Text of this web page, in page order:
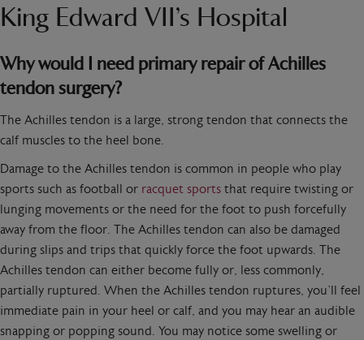
King Edward VII’s Hospital
Why would I need primary repair of Achilles
tendon surgery?
The Achilles tendon is a large, strong tendon that connects the
calf muscles to the heel bone.
Damage to the Achilles tendon is common in people who play
sports such as football or racquet sports that require twisting or
lunging movements or the need for the foot to push forcefully
away from the floor. The Achilles tendon can also be damaged
during slips and trips that quickly force the foot upwards. The
Achilles tendon can either become fully or, less commonly,
partially ruptured. When the Achilles tendon ruptures, you’ll feel
immediate pain in your heel or calf, and you may hear an audible
snapping or popping sound. You may notice some swelling or